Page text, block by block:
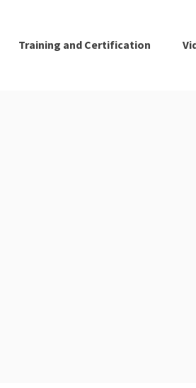
Training and Certification